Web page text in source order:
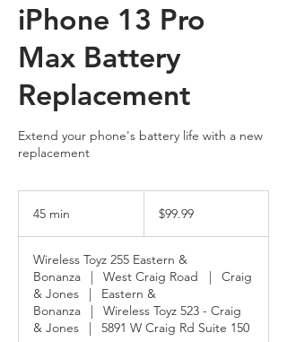
iPhone 13 Pro
Max Battery
Replacement
Extend your phone's battery life with a new
replacement
45 min
i
n
dollars$99.99
Wireless Toyz 255 Eastern &
Bonanza
West Craig Road
Craig
& Jones
Eastern &
Bonanza
Wireless Toyz 523 - Craig
& Jones
5891 W Craig Rd Suite 150